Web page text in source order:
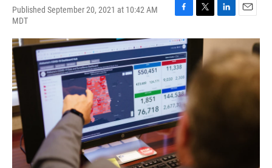
Published September 20, 2021 at 10:42 AM
MDT
F
c
e
b
o
o
k
T
i
t
e
L
n
k
e
d
n
E
a
i
l